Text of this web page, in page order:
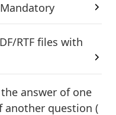
RTF files with
answer of one
question (